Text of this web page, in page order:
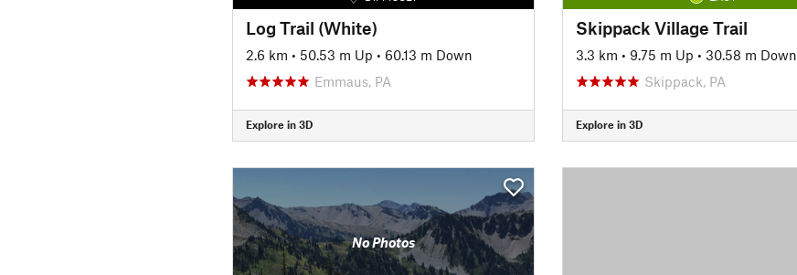
Log Trail (White)
2.6 km • 50.53 m Up • 60.13 m Down
Emmaus, PA
Explore in 3D
Skippack Village Trail
3.3 km • 9.75 m Up • 30.58 m Down
Skippack, PA
Explore in 3D
No Photos